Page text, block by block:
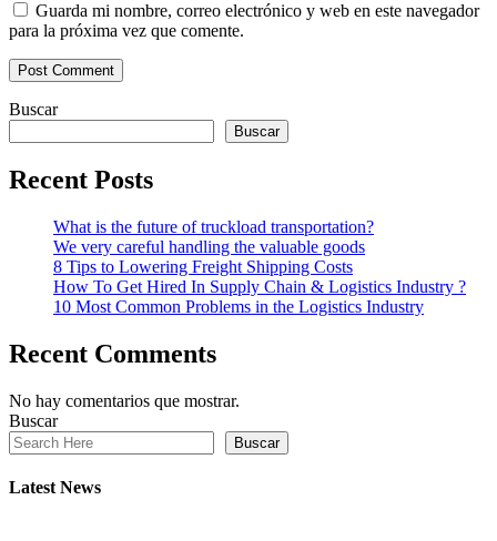
Guarda mi nombre, correo electrónico y web en este navegador
para la próxima vez que comente.
Buscar
Buscar
Recent Posts
What is the future of truckload transportation?
We very careful handling the valuable goods
8 Tips to Lowering Freight Shipping Costs
How To Get Hired In Supply Chain & Logistics Industry ?
10 Most Common Problems in the Logistics Industry
Recent Comments
No hay comentarios que mostrar.
Buscar
Buscar
Latest News